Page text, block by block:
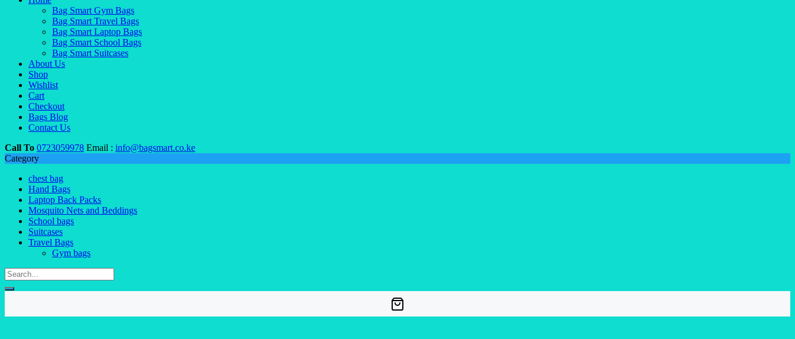
Bag Smart Gym Bags
Bag Smart Travel Bags
Bag Smart Laptop Bags
Bag Smart School Bags
Bag Smart Suitcases
About Us
Shop
Wishlist
Cart
Checkout
Bags Blog
Contact Us
Call To 0723059978 Email : info@bagsmart.co.ke
Category
chest bag
Hand Bags
Laptop Back Packs
Mosquito Nets and Beddings
School bags
Suitcases
Travel Bags
Gym bags